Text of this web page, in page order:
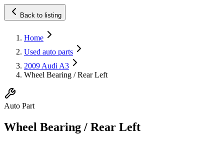
Back to listing
Home
Used auto parts
2009 Audi A3
Wheel Bearing / Rear Left
Auto Part
Wheel Bearing / Rear Left